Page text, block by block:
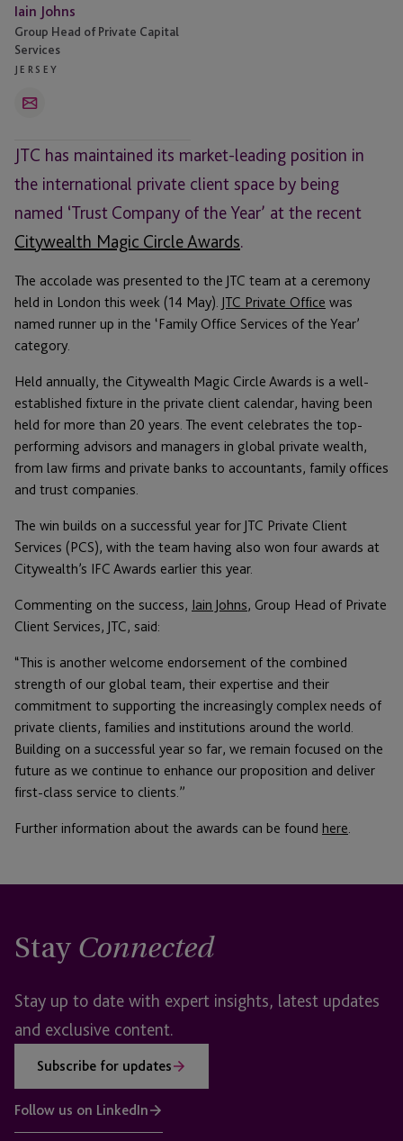
JTC has maintained its market-leading position in
the international private client space by being
named ‘Trust Company of the Year’ at the recent
Citywealth Magic Circle Awards.
The accolade was presented to the JTC team at a ceremony
held in London this week (14 May). JTC Private Office was
named runner up in the ‘Family Office Services of the Year’
category.
Held annually, the Citywealth Magic Circle Awards is a well-
established fixture in the private client calendar, having been
held for more than 20 years. The event celebrates the top-
performing advisors and managers in global private wealth,
from law firms and private banks to accountants, family offices
and trust companies.
The win builds on a successful year for JTC Private Client
Services (PCS), with the team having also won four awards at
Citywealth’s IFC Awards earlier this year.
Commenting on the success, Iain Johns, Group Head of Private
Client Services, JTC, said:
“This is another welcome endorsement of the combined
strength of our global team, their expertise and their
commitment to supporting the increasingly complex needs of
private clients, families and institutions around the world.
Building on a successful year so far, we remain focused on the
future as we continue to enhance our proposition and deliver
first-class service to clients.”
Further information about the awards can be found here
Iain Johns
Group Head of Private Capital
Services
JERSEY
Email
Stay Connected
Stay up to date with expert insights, latest updates
and exclusive content.
Subscribe for updates
Follow us on LinkedIn